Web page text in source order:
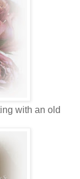
with an old